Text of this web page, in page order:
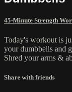
45-Minute Strength
Today's workout is
your dumbbells and
Shred your arms &
Share with friends